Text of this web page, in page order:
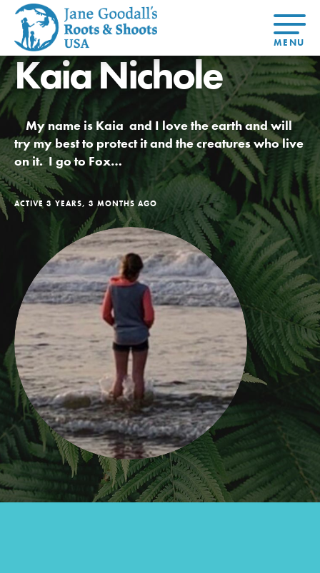
About
About Dr.
Jane
Get Started
US
Basecamps
Global
Chapters
Youth
Council
USA
Get In
Touch
For
Youth
Learning
Take Action
Connected
Resources
Members
For
Educators
At Home
Learning
Resources
Online
Course
Student
Engagement
Our
Model
Traits
4-Step
About
For Youth
For Educators
Our Model
Projects
Groups
Take Action
ELSEWHERE
Visit JaneGoodall.org
Kaia Nichole
My name is Kaia and I love the earth and will
try my best to protect it and the creatures who live
on it. I go to Fox…
ACTIVE 3 YEARS, 3 MONTHS AGO